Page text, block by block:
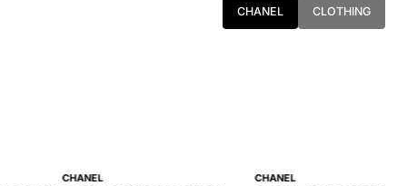
CHANEL CLOTHING
CHANEL CHANEL